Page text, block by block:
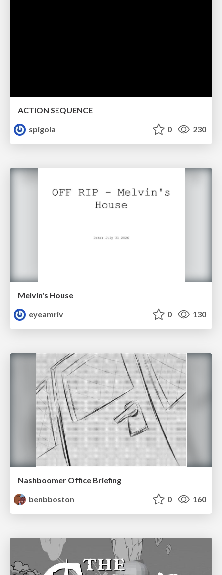
ACTION SEQUENCE
spigola
0 230
Melvin's House
eyeamriv
0 130
Nashboomer Office Briefing
benbboston
0 160